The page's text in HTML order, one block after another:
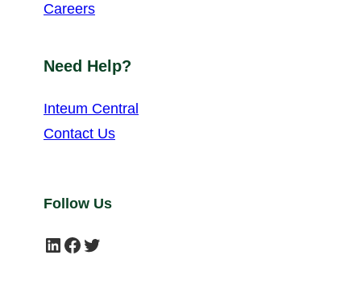
Careers
Need Help?
Inteum Central
Contact Us
Follow Us
LinkedIn Facebook Twitter